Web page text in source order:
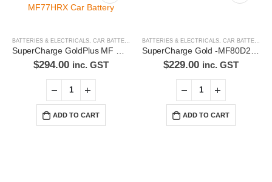
BATTERIES & ELECTRICALS CAR BATTERIES
$294.00 inc. GST
ADD TO CART
BATTERIES & ELECTRICALS CAR BATTERIES
$229.00 inc. GST
ADD TO CART